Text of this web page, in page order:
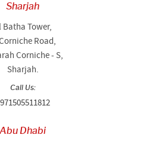
Sharjah
Batha Tower,
Road,
Corniche - S,
Sharjah.
Call Us:
Abu Dhabi